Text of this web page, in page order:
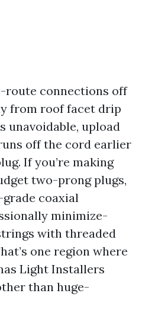
route connections off
from roof facet drip
unavoidable, upload
off the cord earlier
If you’re making
two-prong plugs,
coaxial
minimize-
with threaded
one region where
Light Installers
than huge-